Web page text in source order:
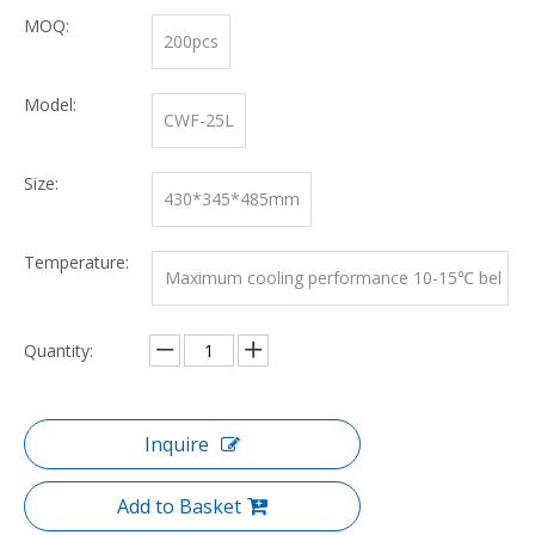
MOQ:
200pcs
Model:
CWF-25L
Size:
430*345*485mm
Temperature:
Maximum cooling performance 10-15℃ bel
Quantity:
Inquire
Add to Basket